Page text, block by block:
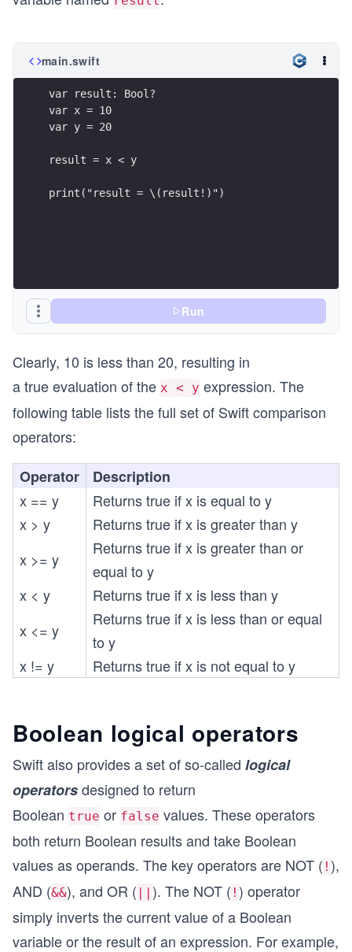
main.swift
var result: Bool?
var x = 10
var y = 20
result = x < y
print("result = \(result!)")
Run
Clearly, 10 is less than 20, resulting in
a true evaluation of the x < y expression. The
following table lists the full set of Swift comparison
operators:
Operator
Description
x == y
Returns true if x is equal to y
x > y
Returns true if x is greater than y
x >= y
Returns true if x is greater than or
equal to y
x < y
Returns true if x is less than y
x <= y
Returns true if x is less than or equal
to y
x != y
Returns true if x is not equal to y
Boolean logical operators
Swift also provides a set of so-called logical
operatorsdesigned to return
Boolean true or false values. These operators
both return Boolean results and take Boolean
values as operands. The key operators are NOT ( ! ),
AND (&&), and OR ( || ). The NOT ( ! ) operator
simply inverts the current value of a Boolean
variable or the result of an expression. For example,